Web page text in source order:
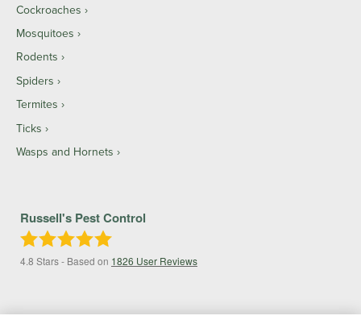
Cockroaches
Mosquitoes
Rodents
Spiders
Termites
Ticks
Wasps and Hornets
Russell's Pest Control
4.8 Stars - Based on 1826 User Reviews